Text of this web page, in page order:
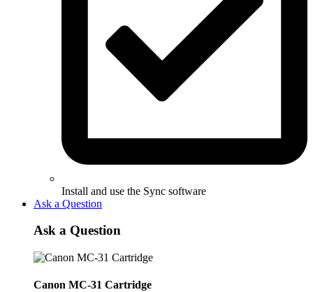
Install and use the Sync software
Ask a Question
Ask a Question
Canon MC-31 Cartridge